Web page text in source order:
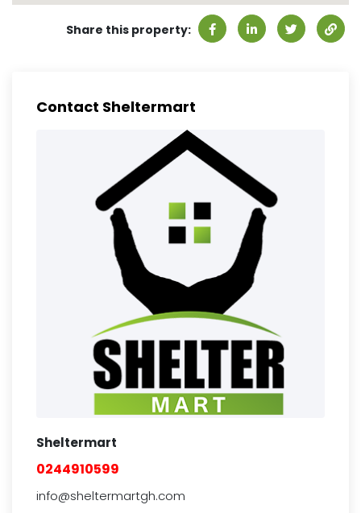
Share this property:
Contact Sheltermart
Sheltermart
0244910599
info@sheltermartgh.com